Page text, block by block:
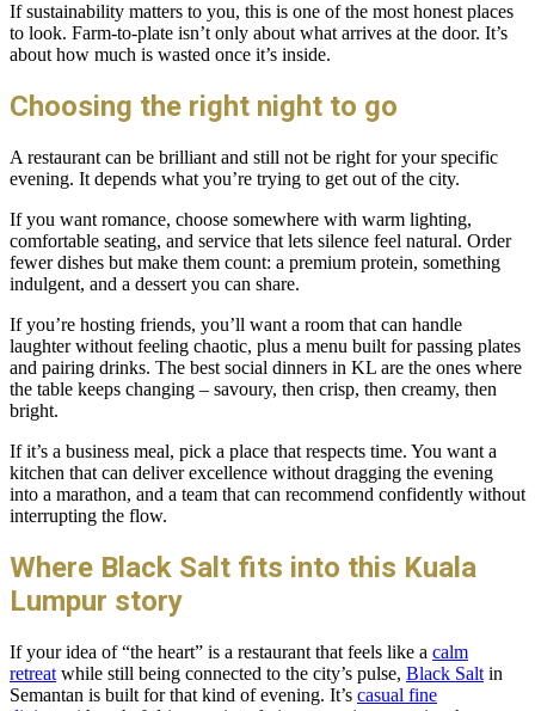
If sustainability matters to you, this is one of the most honest places
to look. Farm-to-plate isn’t only about what arrives at the door. It’s
about how much is wasted once it’s inside.
Choosing the right night to go
A restaurant can be brilliant and still not be right for your specific
evening. It depends what you’re trying to get out of the city.
If you want romance, choose somewhere with warm lighting,
comfortable seating, and service that lets silence feel natural. Order
fewer dishes but make them count: a premium protein, something
indulgent, and a dessert you can share.
If you’re hosting friends, you’ll want a room that can handle
laughter without feeling chaotic, plus a menu built for passing plates
and pairing drinks. The best social dinners in KL are the ones where
the table keeps changing – savoury, then crisp, then creamy, then
bright.
If it’s a business meal, pick a place that respects time. You want a
kitchen that can deliver excellence without dragging the evening
into a marathon, and a team that can recommend confidently without
interrupting the flow.
Where Black Salt fits into this Kuala
Lumpur story
If your idea of “the heart” is a restaurant that feels like a calm
retreat while still being connected to the city’s pulse, Black Salt in
Semantan is built for that kind of evening. It’s casual fine